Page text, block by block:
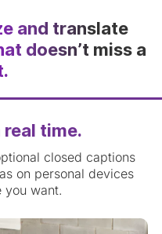
and translate
doesn’t miss a
time.
closed captions
on personal devices
you want.